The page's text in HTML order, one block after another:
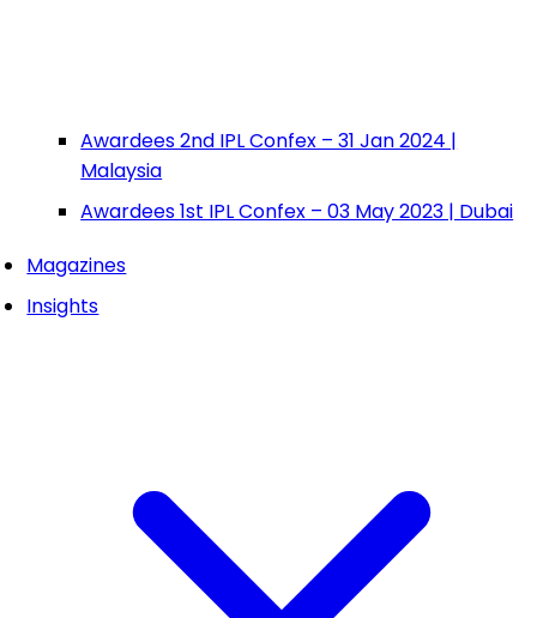
Awardees 2nd IPL Confex – 31 Jan 2024 |
Malaysia
Awardees 1st IPL Confex – 03 May 2023 | Dubai
Magazines
Insights